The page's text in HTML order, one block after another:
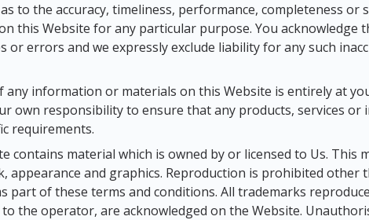
to the accuracy, timeliness, performance, completeness
this Website for any particular purpose. You acknowledge
or errors and we expressly exclude liability for any such
any information or materials on this Website is entirely at
own responsibility to ensure that any products, services
requirements.
contains material which is owned by or licensed to Us.
appearance and graphics. Reproduction is prohibited other
part of these terms and conditions. All trademarks
the operator, are acknowledged on the Website.